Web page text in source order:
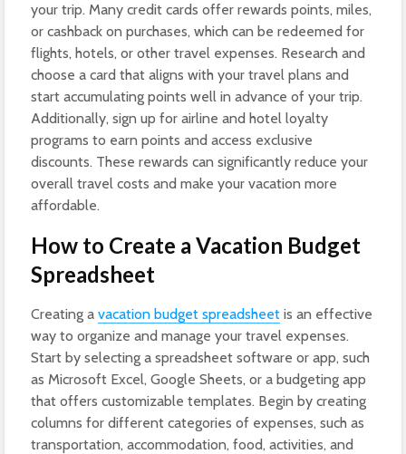
your trip. Many credit cards offer rewards points, miles,
or cashback on purchases, which can be redeemed for
flights, hotels, or other travel expenses. Research and
choose a card that aligns with your travel plans and
start accumulating points well in advance of your trip.
Additionally, sign up for airline and hotel loyalty
programs to earn points and access exclusive
discounts. These rewards can significantly reduce your
overall travel costs and make your vacation more
affordable.
How to Create a Vacation Budget
Spreadsheet
Creating a vacation budget spreadsheet is an effective
way to organize and manage your travel expenses.
Start by selecting a spreadsheet software or app, such
as Microsoft Excel, Google Sheets, or a budgeting app
that offers customizable templates. Begin by creating
columns for different categories of expenses, such as
transportation, accommodation, food, activities, and